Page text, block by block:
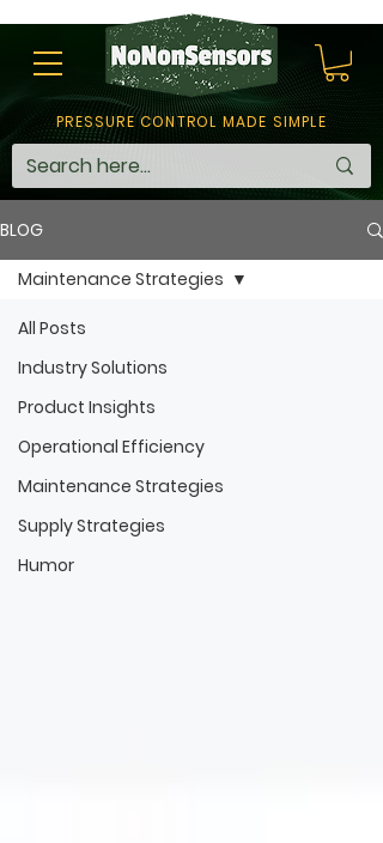
PRESSURE CONTROL MADE SIMPLE
BLOG
All Posts
Industry Solutions
Product Insights
Operational Efficiency
Maintenance Strategies
Supply Strategies
Humor
Maintenance Strategies